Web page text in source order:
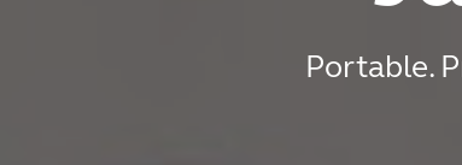
Portable.